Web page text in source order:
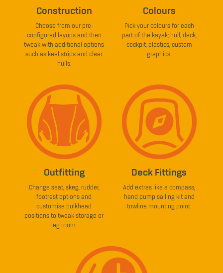
Construction
Choose from our pre-
configured layups and then
tweak with additional options
such as keel strips and clear
hulls.
Colours
Pick your colours for each
part of the kayak; hull, deck,
cockpit, elastics, custom
graphics.
Outfitting
Change seat, skeg, rudder,
footrest options and
customise bulkhead
positions to tweak storage or
leg room.
Deck Fittings
Add extras like a compass,
hand pump sailing kit and
towline mounting point.